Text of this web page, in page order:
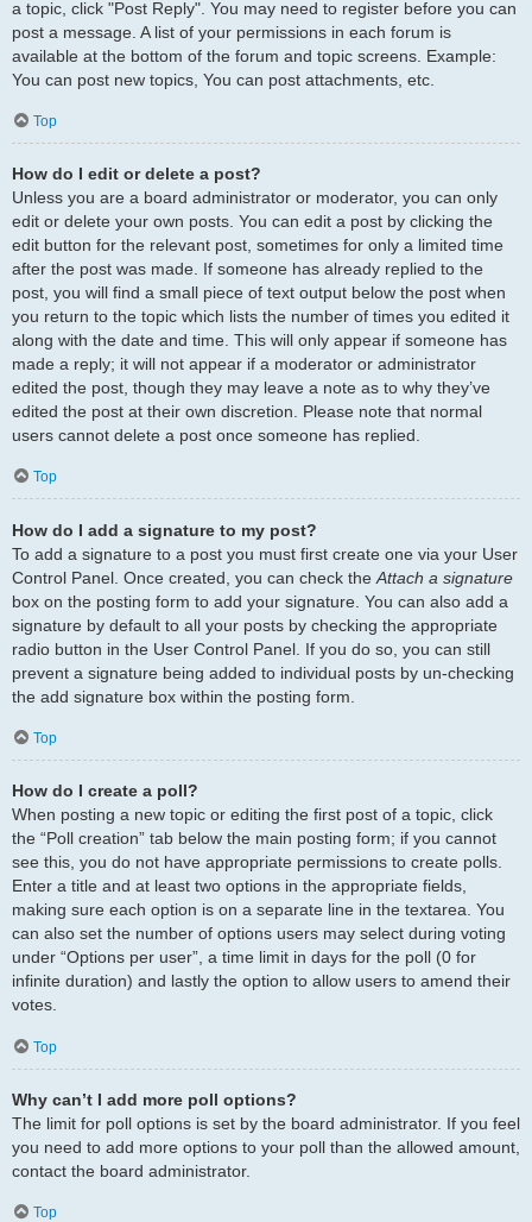
a topic, click "Post Reply". You may need to register before you can
post a message. A list of your permissions in each forum is
available at the bottom of the forum and topic screens. Example:
You can post new topics, You can post attachments, etc.
Top
How do I edit or delete a post?
Unless you are a board administrator or moderator, you can only
edit or delete your own posts. You can edit a post by clicking the
edit button for the relevant post, sometimes for only a limited time
after the post was made. If someone has already replied to the
post, you will find a small piece of text output below the post when
you return to the topic which lists the number of times you edited it
along with the date and time. This will only appear if someone has
made a reply; it will not appear if a moderator or administrator
edited the post, though they may leave a note as to why they’ve
edited the post at their own discretion. Please note that normal
users cannot delete a post once someone has replied.
Top
How do I add a signature to my post?
To add a signature to a post you must first create one via your User
Control Panel. Once created, you can check the Attach a signature
box on the posting form to add your signature. You can also add a
signature by default to all your posts by checking the appropriate
radio button in the User Control Panel. If you do so, you can still
prevent a signature being added to individual posts by un-checking
the add signature box within the posting form.
Top
How do I create a poll?
When posting a new topic or editing the first post of a topic, click
the “Poll creation” tab below the main posting form; if you cannot
see this, you do not have appropriate permissions to create polls.
Enter a title and at least two options in the appropriate fields,
making sure each option is on a separate line in the textarea. You
can also set the number of options users may select during voting
under “Options per user”, a time limit in days for the poll (0 for
infinite duration) and lastly the option to allow users to amend their
votes.
Top
Why can’t I add more poll options?
The limit for poll options is set by the board administrator. If you feel
you need to add more options to your poll than the allowed amount,
contact the board administrator.
Top